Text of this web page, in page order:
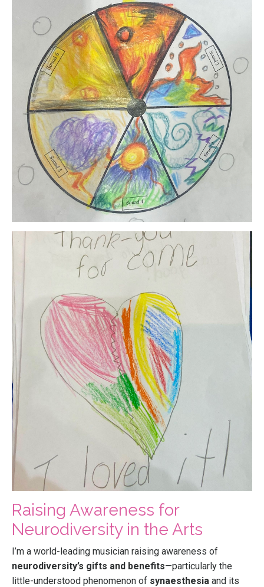
Raising Awareness for
Neurodiversity in the Arts
I’m a world-leading musician raising awareness of
neurodiversity’s gifts and benefits—particularly the
little-understood phenomenon of synaesthesia and its